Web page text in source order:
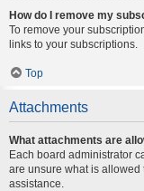
How do I remove my
To remove your
links to your subscriptions.
Top
Attachments
What attachments are
Each board administrator
are unsure what is
assistance.